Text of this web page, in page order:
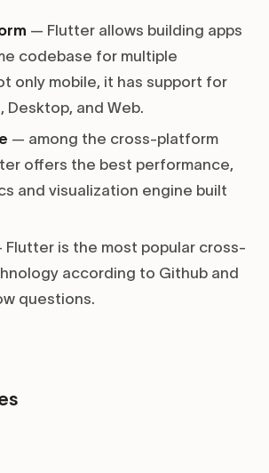
— Flutter allows building apps
codebase for multiple
only mobile, it has support for
Desktop, and Web.
— among the cross-platform
offers the best performance,
and visualization engine built
Flutter is the most popular cross-
according to Github and
questions.